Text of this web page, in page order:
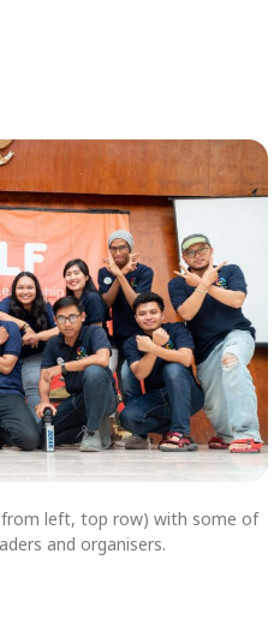
left, top row) with some of
and organisers.